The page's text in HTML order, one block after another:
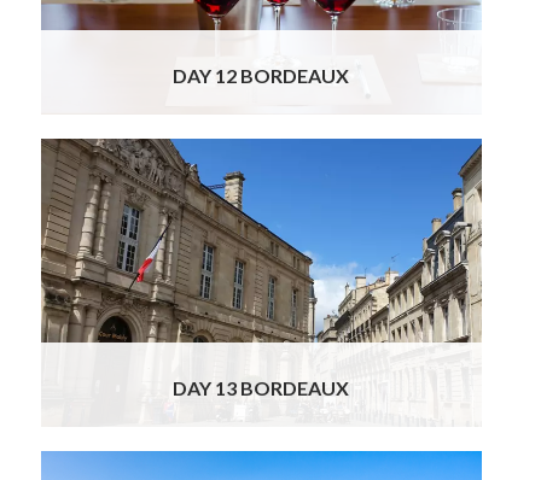
DAY 12 BORDEAUX
Today is yours to enjoy Bordeaux entirely at
your own pace. With its harmonious 18th-
century architecture, lively riverfront, elegant
squares, and vibrant café culture, the city
offers endless possibilities for discovery. You
may wish to wander through the historic
center, exploring its graceful boulevards,
charming boutiques, and inviting terrace
Read More
DAY 13 BORDEAUX